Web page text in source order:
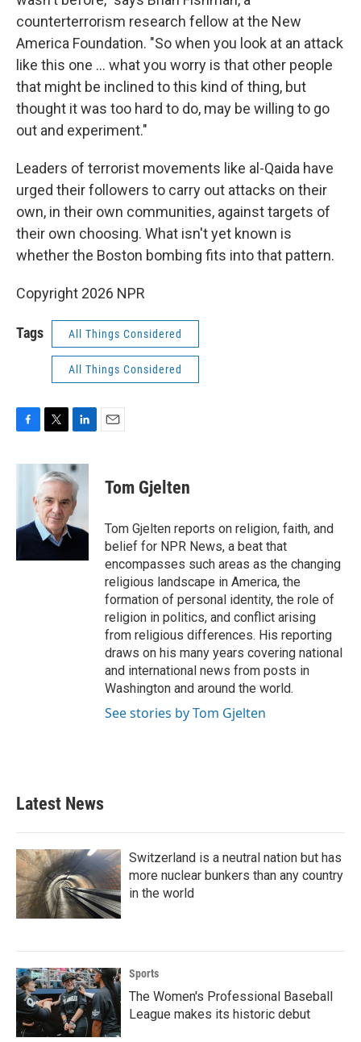
counterterrorism research fellow at the New
America Foundation. "So when you look at an attack
like this one ... what you worry is that other people
that might be inclined to this kind of thing, but
thought it was too hard to do, may be willing to go
out and experiment."
Leaders of terrorist movements like al-Qaida have
urged their followers to carry out attacks on their
own, in their own communities, against targets of
their own choosing. What isn't yet known is
whether the Boston bombing fits into that pattern.
Copyright 2026 NPR
Tags All Things Considered
All Things Considered
c
o
k
i
t
t
e
r
n
k
e
d
I
Tom Gjelten
Tom Gjelten reports on religion, faith, and
belief for NPR News, a beat that
encompasses such areas as the changing
religious landscape in America, the
formation of personal identity, the role of
religion in politics, and conflict arising
from religious differences. His reporting
draws on his many years covering national
and international news from posts in
Washington and around the world.
See stories by Tom Gjelten
Latest News
Switzerland is a neutral nation but has
more nuclear bunkers than any country
in the world
Sports
The Women's Professional Baseball
League makes its historic debut